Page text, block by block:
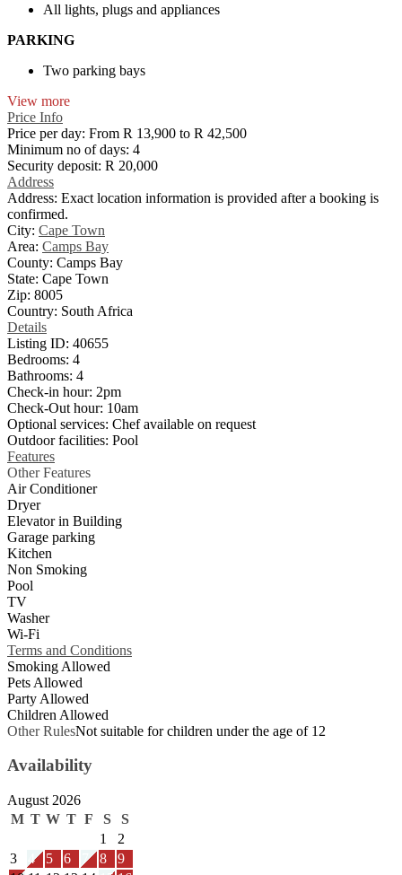
All lights, plugs and appliances
PARKING
Two parking bays
View more
Price Info
Price per day: From R 13,900 to R 42,500
Minimum no of days: 4
Security deposit: R 20,000
Address
Address: Exact location information is provided after a booking is
confirmed.
City: Cape Town
Area: Camps Bay
County: Camps Bay
State: Cape Town
Zip: 8005
Country: South Africa
Details
Listing ID: 40655
Bedrooms: 4
Bathrooms: 4
Check-in hour: 2pm
Check-Out hour: 10am
Optional services: Chef available on request
Outdoor facilities: Pool
Features
Other Features
Air Conditioner
Dryer
Elevator in Building
Garage parking
Kitchen
Non Smoking
Pool
TV
Washer
Wi-Fi
Terms and Conditions
Smoking Allowed
Pets Allowed
Party Allowed
Children Allowed
Other RulesNot suitable for children under the age of 12
Availability
August 2026
M T W T F S
S
1
2
3
4 5 6 7 8
9